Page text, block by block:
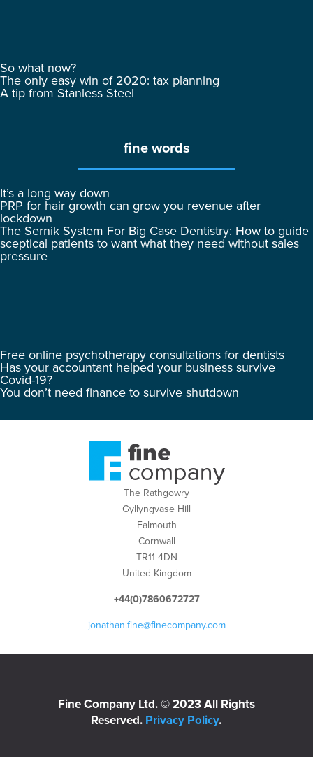
So what now?
The only easy win of 2020: tax planning
A tip from Stanless Steel
fine words
It’s a long way down
PRP for hair growth can grow you revenue after
lockdown
The Sernik System For Big Case Dentistry: How to guide
sceptical patients to want what they need without sales
pressure
Free online psychotherapy consultations for dentists
Has your accountant helped your business survive
Covid-19?
You don’t need finance to survive shutdown
The Rathgowry
Gyllyngvase Hill
Falmouth
Cornwall
TR11 4DN
United Kingdom
+44(0)7860672727
jonathan.fine@finecompany.com
Fine Company Ltd. © 2023 All Rights
Reserved. Privacy Policy.